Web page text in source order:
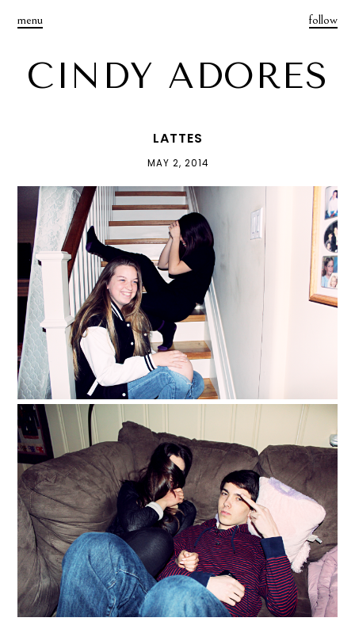
menu
CINDY ADORES
follow
LATTES
MAY 2, 2014